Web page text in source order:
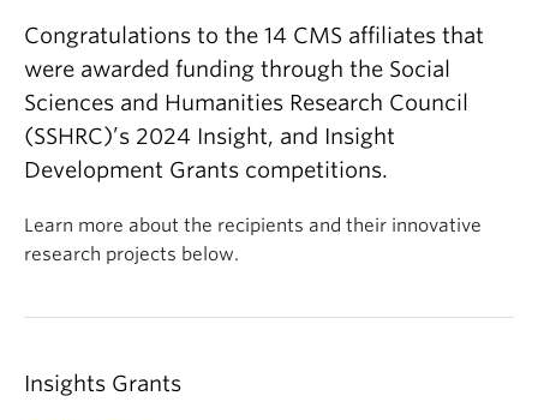
Congratulations to the 14 CMS affiliates that
were awarded funding through the Social
Sciences and Humanities Research Council
(SSHRC)’s 2024 Insight, and Insight
Development Grants competitions.
Learn more about the recipients and their innovative
research projects below.
Insights Grants